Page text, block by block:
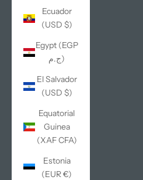
Ecuador
(USD $)
Egypt (EGP
ج.م)
El Salvador
(USD $)
Equatorial
Guinea
(XAF CFA)
Estonia
(EUR €)